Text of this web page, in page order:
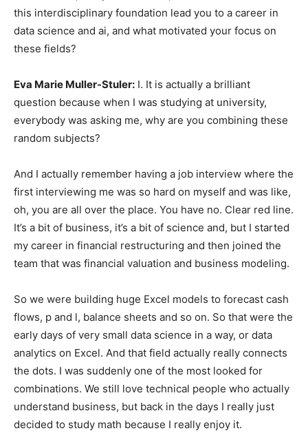
this interdisciplinary foundation lead you to a career in
data science and ai, and what motivated your focus on
these fields?
Eva Marie Muller-Stuler: I. It is actually a brilliant
question because when I was studying at university,
everybody was asking me, why are you combining these
random subjects?
And I actually remember having a job interview where the
first interviewing me was so hard on myself and was like,
oh, you are all over the place. You have no. Clear red line.
It’s a bit of business, it’s a bit of science and, but I started
my career in financial restructuring and then joined the
team that was financial valuation and business modeling.
So we were building huge Excel models to forecast cash
flows, p and l, balance sheets and so on. So that were the
early days of very small data science in a way, or data
analytics on Excel. And that field actually really connects
the dots. I was suddenly one of the most looked for
combinations. We still love technical people who actually
understand business, but back in the days I really just
decided to study math because I really enjoy it.